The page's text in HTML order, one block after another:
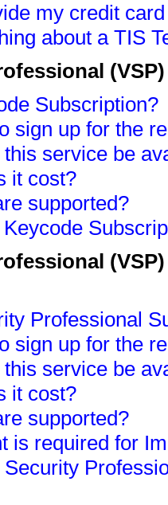
my credit
about a TIS
Subscription?
sign up for the
service be
it cost?
supported?
Professional
sign up for the
service be
it cost?
supported?
is required for